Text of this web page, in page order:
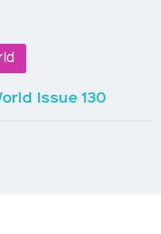
Issue 130